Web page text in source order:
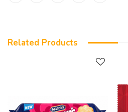
Related Products